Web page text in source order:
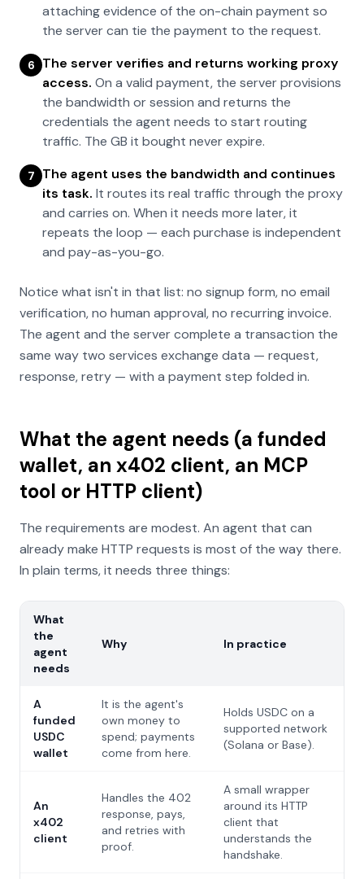
attaching evidence of the on-chain payment so
the server can tie the payment to the request.
6
The server verifies and returns working proxy
access. On a valid payment, the server provisions
the bandwidth or session and returns the
credentials the agent needs to start routing
traffic. The GB it bought never expire.
7
The agent uses the bandwidth and continues
its task. It routes its real traffic through the proxy
and carries on. When it needs more later, it
repeats the loop — each purchase is independent
and pay-as-you-go.
Notice what isn't in that list: no signup form, no email
verification, no human approval, no recurring invoice.
The agent and the server complete a transaction the
same way two services exchange data — request,
response, retry — with a payment step folded in.
What the agent needs (a funded
wallet, an x402 client, an MCP
tool or HTTP client)
The requirements are modest. An agent that can
already make HTTP requests is most of the way there.
In plain terms, it needs three things:
What
the
agent
needs
Why In practice
A
funded
USDC
wallet
It is the agent's
own money to
spend; payments
come from here.
Holds USDC on a
supported network
(Solana or Base).
An
x402
client
Handles the 402
response, pays,
and retries with
proof.
A small wrapper
around its HTTP
client that
understands the
handshake.